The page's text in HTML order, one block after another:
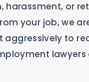
or
your job, we
aggressively to